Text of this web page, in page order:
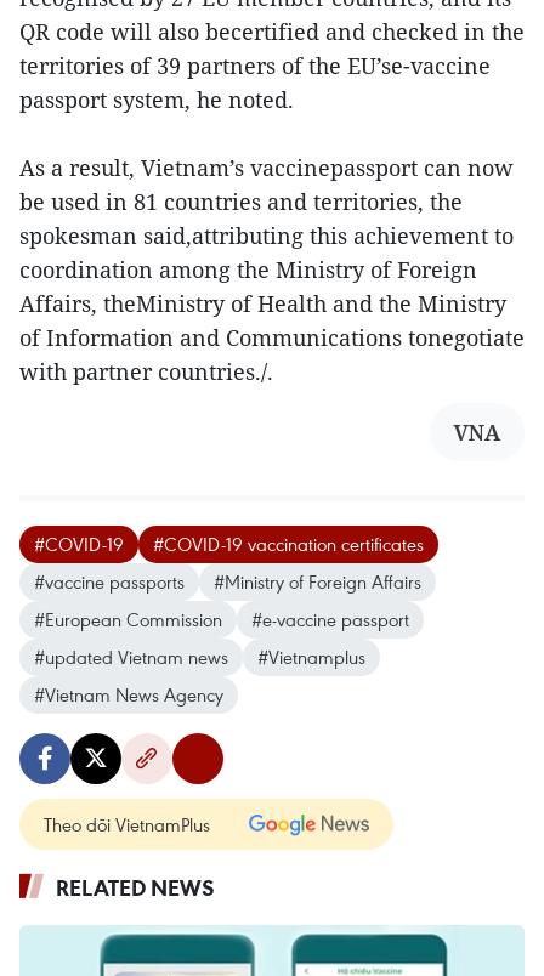
QR code will also becertified and checked in the
territories of 39 partners of the EU’se-vaccine
passport system, he noted.
As a result, Vietnam’s vaccinepassport can now
be used in 81 countries and territories, the
spokesman said,attributing this achievement to
coordination among the Ministry of Foreign
Affairs, theMinistry of Health and the Ministry
of Information and Communications tonegotiate
with partner countries./.
VNA
#COVID-19
#COVID-19 vaccination certificates
#vaccine passports
#Ministry of Foreign Affairs
#European Commission
#e-vaccine passport
#updated Vietnam news
#Vietnamplus
#Vietnam News Agency
Theo dõi VietnamPlus
RELATED NEWS